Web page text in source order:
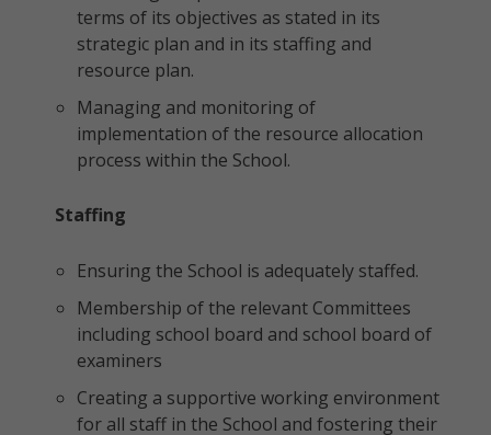
terms of its objectives as stated in its
strategic plan and in its staffing and
resource plan.
Managing and monitoring of
implementation of the resource allocation
process within the School.
Staffing
Ensuring the School is adequately staffed.
Membership of the relevant Committees
including school board and school board of
examiners
Creating a supportive working environment
for all staff in the School and fostering their